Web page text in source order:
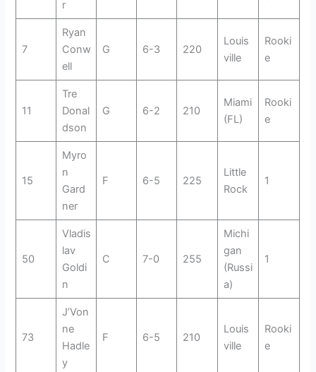
r
7
Ryan
Conw
ell
G 6-3 220
Louis
ville
Rooki
e
11
Tre
Donal
dson
G 6-2 210
Miami
(FL)
Rooki
e
15
Myro
n
Gard
ner
F 6-5 225
Little
Rock
1
50
Vladis
lav
Goldi
n
C 7-0 255
Michi
gan
(Russi
a)
1
73
J’Von
ne
Hadle
y
F 6-5 210
Louis
ville
Rooki
e